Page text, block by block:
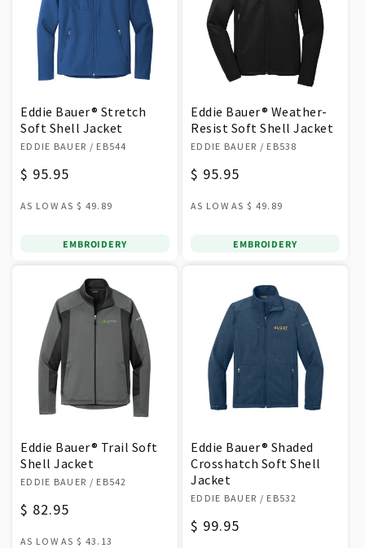
Eddie Bauer® Stretch
Soft Shell Jacket
Vendor:
EDDIE BAUER / EB544
Regular
$ 95.95
AS LOW AS $ 49.89
EMBROIDERY
Eddie Bauer® Weather-
Resist Soft Shell Jacket
Vendor:
EDDIE BAUER / EB538
Regular
$ 95.95
AS LOW AS $ 49.89
EMBROIDERY
Eddie Bauer® Trail Soft
Shell Jacket
Vendor:
EDDIE BAUER / EB542
Regular
$ 82.95
AS LOW AS $ 43.13
Eddie Bauer® Shaded
Crosshatch Soft Shell
Jacket
Vendor:
EDDIE BAUER / EB532
Regular
$ 99.95